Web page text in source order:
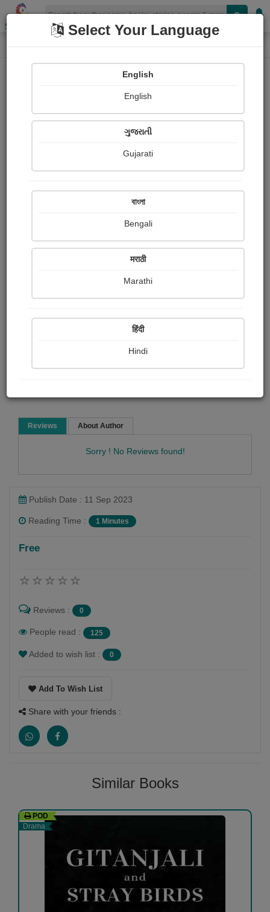
Shopizen
Home Book Details
હું ઝૂલાવું મારા લાલને
Poem
Read Now
Reviews About Author
Sorry ! No Reviews found!
Bindiya Jani
Publish Date : 11 Sep 2023
Reading Time : 1 Minutes
Free
Reviews : 0
People read : 125
Added to wish list : 0
Add To Wish List
Share with your friends :
Similar Books
POD
Drama
Select Your Language
English
English
ગુજરાતી
Gujarati
বাংলা
Bengali
मराठी
Marathi
हिंदी
Hindi